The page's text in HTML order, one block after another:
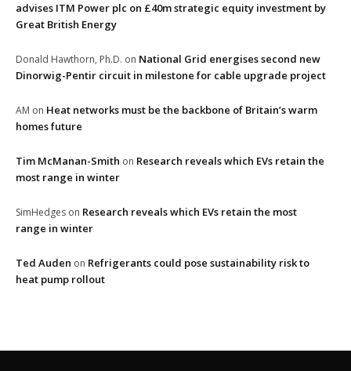
advises ITM Power plc on £40m strategic equity investment by
Great British Energy
Donald Hawthorn, Ph.D. on National Grid energises second new
Dinorwig-Pentir circuit in milestone for cable upgrade project
AM on Heat networks must be the backbone of Britain’s warm
homes future
Tim McManan-Smith on Research reveals which EVs retain the
most range in winter
SimHedges on Research reveals which EVs retain the most
range in winter
Ted Auden on Refrigerants could pose sustainability risk to
heat pump rollout